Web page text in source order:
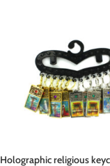
Holographic religious